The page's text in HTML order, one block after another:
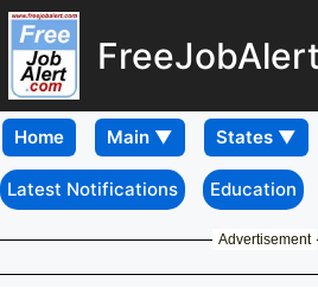
Home
Latest Notifications Education
Advertisement